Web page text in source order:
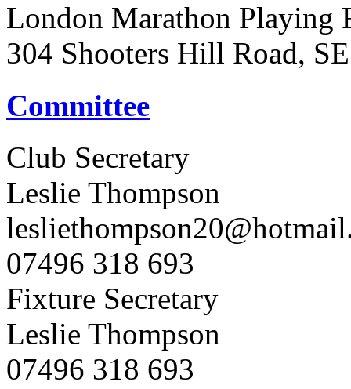
London Marathon Playing
304 Shooters Hill Road,
Committee
Club Secretary
Leslie Thompson
07496 318 693
Fixture Secretary
Leslie Thompson
07496 318 693